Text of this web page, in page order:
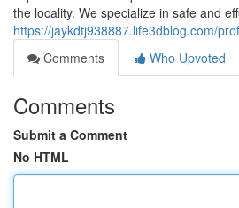
the locality. We specialize in safe and
https://jaykdtj938887.life3dblog.com/
Comments
Who Upvoted
Comments
Submit a Comment
No HTML